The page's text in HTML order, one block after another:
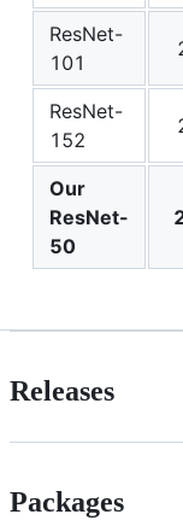
ResNet-
101
ResNet-
152
Our
ResNet-
50
Releases
Packages